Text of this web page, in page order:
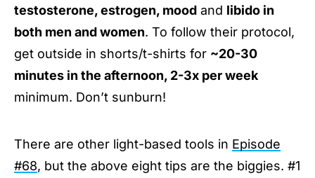
testosterone, estrogen, mood and libido in
both men and women. To follow their protocol,
get outside in shorts/t-shirts for ~20-30
minutes in the afternoon, 2-3x per week
minimum. Don’t sunburn!
There are other light-based tools in Episode
#68, but the above eight tips are the biggies. #1